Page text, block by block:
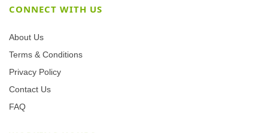
CONNECT WITH US
About Us
Terms & Conditions
Privacy Policy
Contact Us
FAQ